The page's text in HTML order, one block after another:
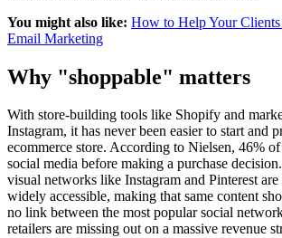
You might also like: How to Help Your
Email Marketing
Why "shoppable" matters
With store-building tools like Shopify and
Instagram, it has never been easier to start and
ecommerce store. According to Nielsen, 46%
social media before making a purchase
visual networks like Instagram and Pinterest are
widely accessible, making that same content
no link between the most popular social
retailers are missing out on a massive revenue